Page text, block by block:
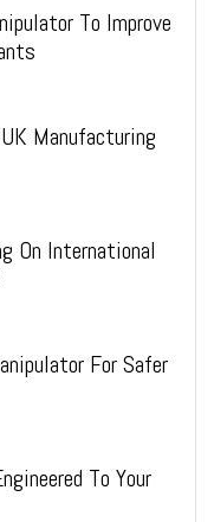
To Improve
Manufacturing
On International
For Safer
To Your